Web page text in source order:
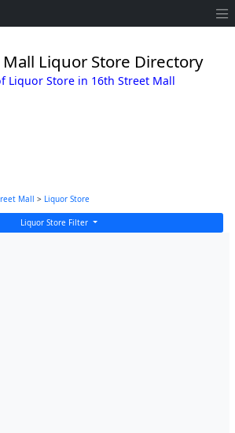
Liquor Store Directory
Liquor Store in 16th Street Mall
Mall > Liquor Store
Liquor Store Filter